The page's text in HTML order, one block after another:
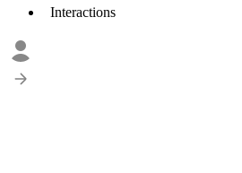
Interactions